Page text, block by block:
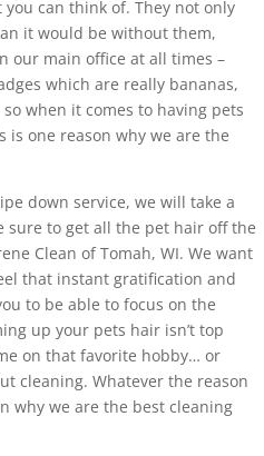
can think of. They not only
it would be without them,
our main office at all times –
which are really bananas,
when it comes to having pets
is one reason why we are the
down service, we will take a
sure to get all the pet hair off the
Clean of Tomah, WI. We want
that instant gratification and
to be able to focus on the
up your pets hair isn’t top
on that favorite hobby… or
cleaning. Whatever the reason
why we are the best cleaning